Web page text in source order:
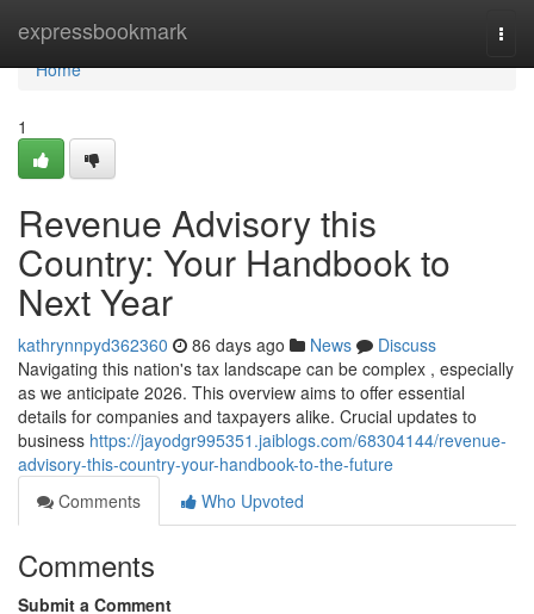
expressbookmark
Home
Home
1
Revenue Advisory this
Country: Your Handbook to
Next Year
kathrynnpyd362360 86 days ago News
Discuss
Navigating this nation's tax landscape can be complex , especially
as we anticipate 2026. This overview aims to offer essential
details for companies and taxpayers alike. Crucial updates to
business https://jayodgr995351.jaiblogs.com/68304144/revenue-
advisory-this-country-your-handbook-to-the-future
Comments
Who Upvoted
Comments
Submit a Comment